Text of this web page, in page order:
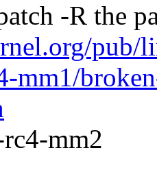
-R the
pub/
mm1/
mm2